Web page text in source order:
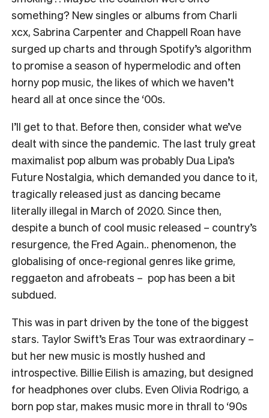
something? New singles or albums from Charli
xcx, Sabrina Carpenter and Chappell Roan have
surged up charts and through Spotify’s algorithm
to promise a season of hypermelodic and often
horny pop music, the likes of which we haven’t
heard all at once since the ‘00s.
I’ll get to that. Before then, consider what we’ve
dealt with since the pandemic. The last truly great
maximalist pop album was probably Dua Lipa’s
Future Nostalgia, which demanded you dance to it,
tragically released just as dancing became
literally illegal in March of 2020. Since then,
despite a bunch of cool music released – country’s
resurgence, the Fred Again.. phenomenon, the
globalising of once-regional genres like grime,
reggaeton and afrobeats – pop has been a bit
subdued.
This was in part driven by the tone of the biggest
stars. Taylor Swift’s Eras Tour was extraordinary –
but her new music is mostly hushed and
introspective. Billie Eilish is amazing, but designed
for headphones over clubs. Even Olivia Rodrigo, a
born pop star, makes music more in thrall to ‘90s